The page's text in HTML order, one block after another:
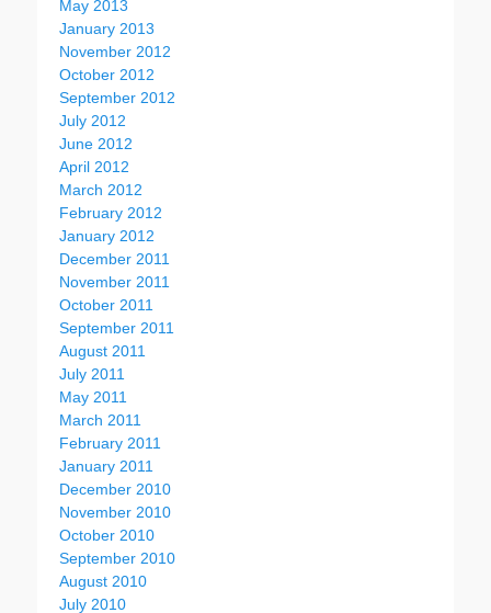
May 2013
January 2013
November 2012
October 2012
September 2012
July 2012
June 2012
April 2012
March 2012
February 2012
January 2012
December 2011
November 2011
October 2011
September 2011
August 2011
July 2011
May 2011
March 2011
February 2011
January 2011
December 2010
November 2010
October 2010
September 2010
August 2010
July 2010